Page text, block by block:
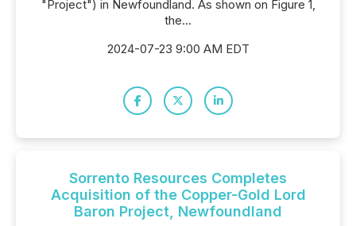
"Project") in Newfoundland. As shown on Figure 1,
the...
2024-07-23 9:00 AM EDT
Sorrento Resources Completes
Acquisition of the Copper-Gold Lord
Baron Project, Newfoundland